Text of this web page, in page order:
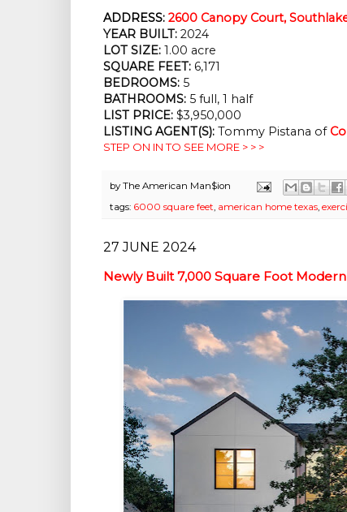
ADDRESS: 2600 Canopy Court,
YEAR BUILT: 2024
LOT SIZE: 1.00 acre
SQUARE FEET: 6,171
BEDROOMS: 5
BATHROOMS: 5 full, 1 half
LIST PRICE: $3,950,000
LISTING AGENT(S): Tommy Pistana of
STEP ON IN TO SEE MORE > > >
byThe American Man$ion
tags: 6000 square feet american home texas
27 JUNE 2024
Newly Built 7,000 Square Foot